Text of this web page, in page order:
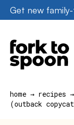
Skip
to
content
Get new
home → recipes →
(outback